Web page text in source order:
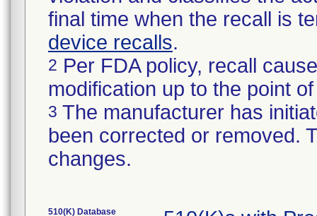
final time when the recall is
device recalls.
2 Per FDA policy, recall
modification up to the point
3 The manufacturer has
been corrected or removed.
changes.
510(K) Database